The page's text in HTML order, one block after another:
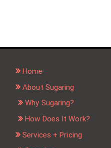
Home
About Sugaring
Why Sugaring?
How Does It Work?
Services + Pricing